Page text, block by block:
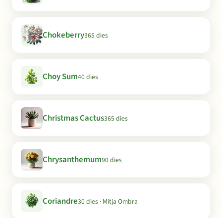
Chokeberry365 dies
Choy Sum40 dies
Christmas Cactus365 dies
Chrysanthemum90 dies
Coriandre30 dies · Mitja Ombra